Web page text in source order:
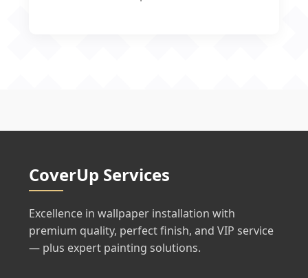
CoverUp Services
Excellence in wallpaper installation with
premium quality, perfect finish, and VIP service
— plus expert painting solutions.